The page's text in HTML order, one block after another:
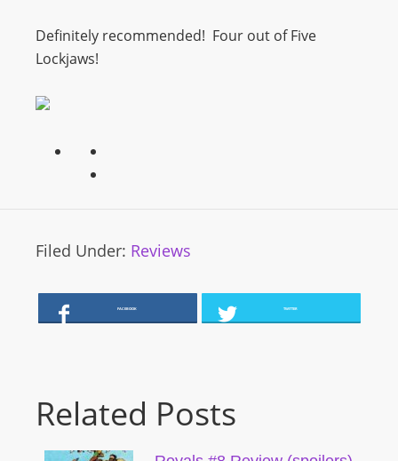
Definitely recommended! Four out of Five
Lockjaws!
Filed Under: Reviews
FACEBOOK TWITTER
Related Posts